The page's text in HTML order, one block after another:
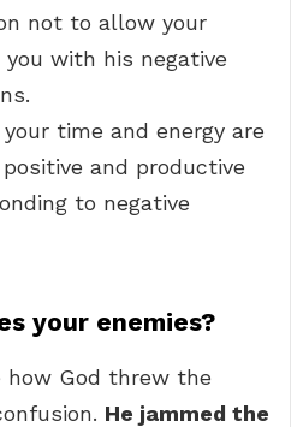
not to allow your
with his negative
time and energy are
and productive
to negative
your enemies?
how God threw the
He jammed the